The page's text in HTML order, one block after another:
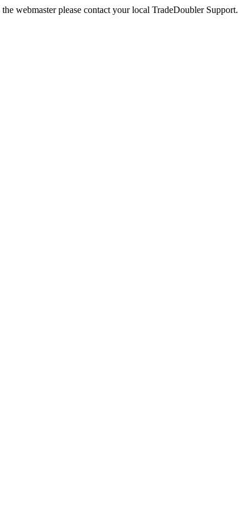
webmaster please contact your local TradeDoubler Support.